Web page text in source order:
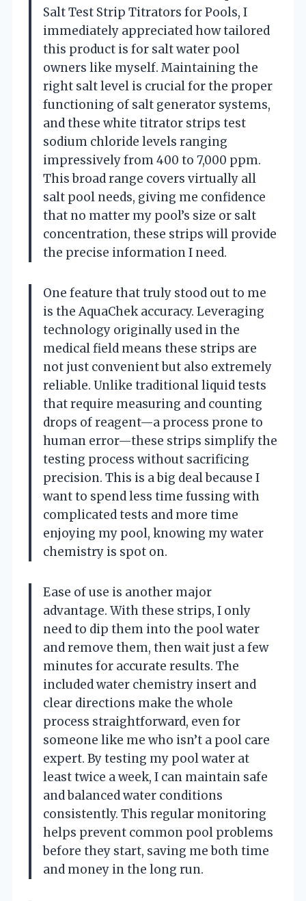
Salt Test Strip Titrators for Pools, I
immediately appreciated how tailored
this product is for salt water pool
owners like myself. Maintaining the
right salt level is crucial for the proper
functioning of salt generator systems,
and these white titrator strips test
sodium chloride levels ranging
impressively from 400 to 7,000 ppm.
This broad range covers virtually all
salt pool needs, giving me confidence
that no matter my pool’s size or salt
concentration, these strips will provide
the precise information I need.
One feature that truly stood out to me
is the AquaChek accuracy. Leveraging
technology originally used in the
medical field means these strips are
not just convenient but also extremely
reliable. Unlike traditional liquid tests
that require measuring and counting
drops of reagent—a process prone to
human error—these strips simplify the
testing process without sacrificing
precision. This is a big deal because I
want to spend less time fussing with
complicated tests and more time
enjoying my pool, knowing my water
chemistry is spot on.
Ease of use is another major
advantage. With these strips, I only
need to dip them into the pool water
and remove them, then wait just a few
minutes for accurate results. The
included water chemistry insert and
clear directions make the whole
process straightforward, even for
someone like me who isn’t a pool care
expert. By testing my pool water at
least twice a week, I can maintain safe
and balanced water conditions
consistently. This regular monitoring
helps prevent common pool problems
before they start, saving me both time
and money in the long run.